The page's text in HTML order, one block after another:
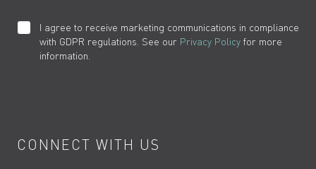
I agree to receive marketing communications in compliance
with GDPR regulations. See our Privacy Policy for more
information.
CONNECT WITH US